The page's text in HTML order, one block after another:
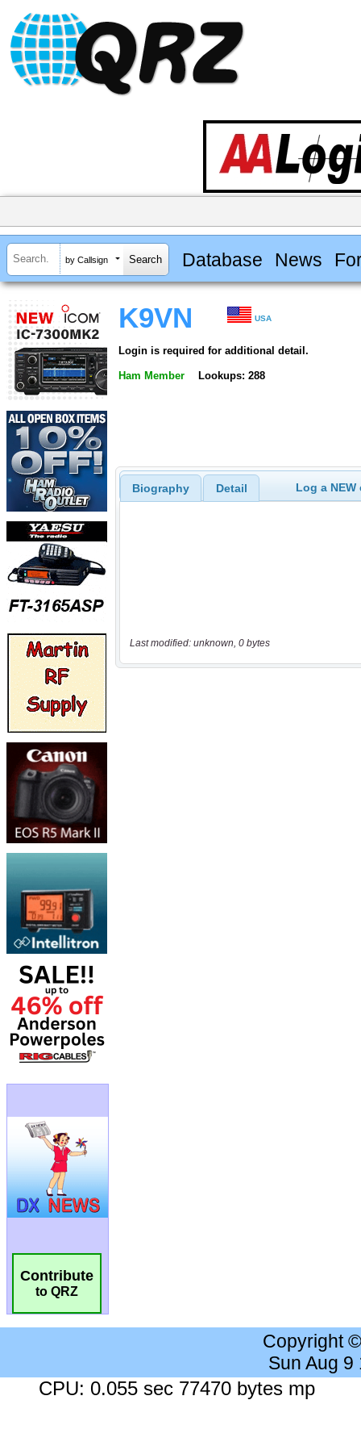
by Callsign Database News
Contribute
to QRZ
K9VN USA
Login is required for additional detail.
Ham Member Lookups: 288
Biography Detail Log a
Last modified: unknown, 0 bytes
Copyright
Sun Aug 9
CPU: 0.055 sec 77470 bytes mp